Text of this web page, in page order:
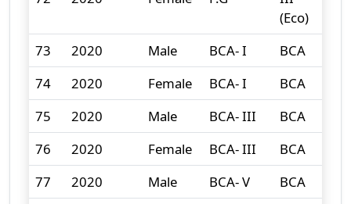
(Eco)
73 2020 Male BCA- I BCA
74
2020 Female BCA- I BCA
75
2020 Male BCA- III BCA
76
2020 Female BCA- III BCA
77
2020 Male BCA- V BCA